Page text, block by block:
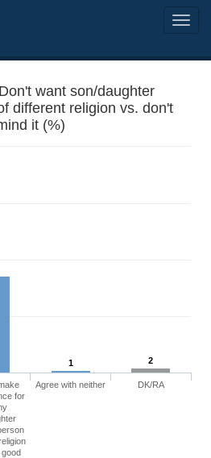
want son/daughter
different religion vs. don't
it (%)
1 2
for
Agree with neither DK/RA